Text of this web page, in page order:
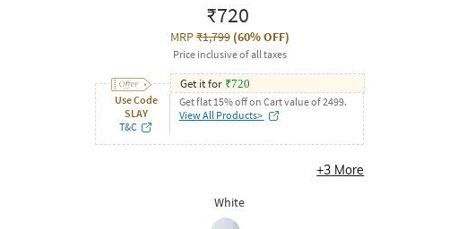
₹720
MRP₹1,799(60% OFF)
Price inclusive of all taxes
Use Code
SLAY
T&C
Get it for ₹720
Get flat 15% off on Cart value of 2499.
View All Products>
+3 More
White